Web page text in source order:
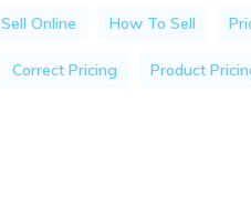
Sell Online How To Sell
Correct Pricing Product